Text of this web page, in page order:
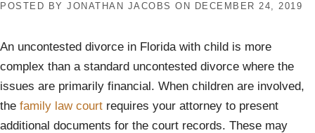
POSTED BY JONATHAN JACOBS ON DECEMBER 24, 2019
An uncontested divorce in Florida with child is more
complex than a standard uncontested divorce where the
issues are primarily financial. When children are involved,
the family law court requires your attorney to present
additional documents for the court records. These may